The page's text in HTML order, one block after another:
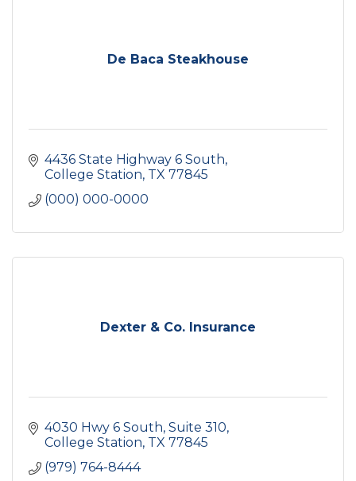
De Baca Steakhouse
4436 State Highway 6 South
College Station TX 77845
(000) 000-0000
Dexter & Co. Insurance
4030 Hwy 6 South, Suite 310
College Station TX 77845
(979) 764-8444